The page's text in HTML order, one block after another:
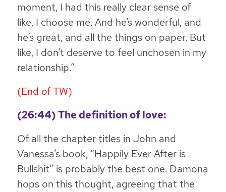
moment, I had this really clear sense of
like, I choose me. And he’s wonderful, and
he’s great, and all the things on paper. But
like, I don’t deserve to feel unchosen in my
relationship.”
(End of TW)
(26:44) The definition of love:
Of all the chapter titles in John and
Vanessa’s book, “Happily Ever After is
Bullshit” is probably the best one. Damona
hops on this thought, agreeing that the